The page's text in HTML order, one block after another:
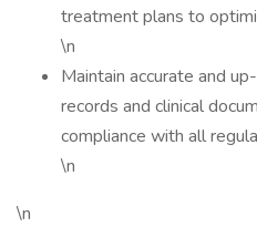
treatment plans to
\n
Maintain accurate and
records and clinical
compliance with all
\n
\n